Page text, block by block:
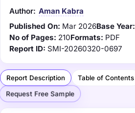
Author: Aman Kabra
Published On: Mar 2026Base Year:
No of Pages: 210Formats: PDF
Report ID: SMI-20260320-0697
Report Description Table of Contents
Request Free Sample